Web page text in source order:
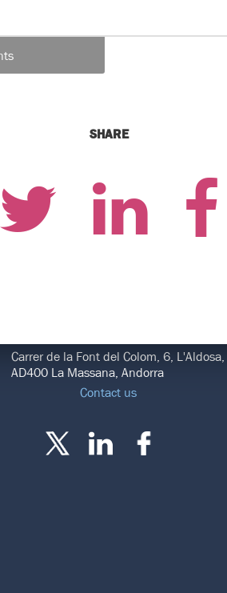
SHARE
Carrer de la Font del Colom, 6, L'Aldosa,
AD400 La Massana, Andorra
Contact us